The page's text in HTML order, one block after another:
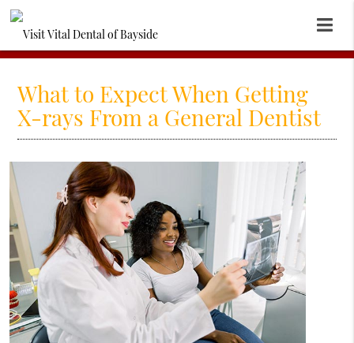
What to Expect When Getting
X-rays From a General Dentist